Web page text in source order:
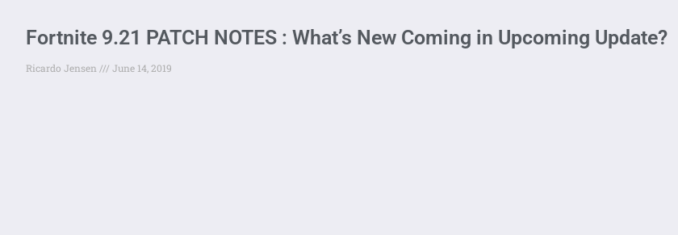
Fortnite 9.21 PATCH NOTES : What’s New Coming in Upcoming Update?
Ricardo Jensen June 14, 2019